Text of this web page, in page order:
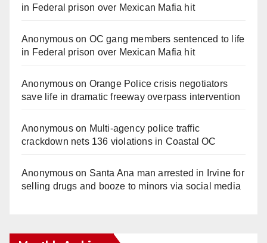
in Federal prison over Mexican Mafia hit
Anonymouson OC gang members sentenced to life
in Federal prison over Mexican Mafia hit
Anonymouson Orange Police crisis negotiators
save life in dramatic freeway overpass intervention
Anonymouson Multi‑agency police traffic
crackdown nets 136 violations in Coastal OC
Anonymouson Santa Ana man arrested in Irvine for
selling drugs and booze to minors via social media